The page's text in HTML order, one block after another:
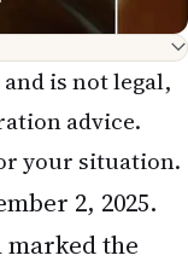
is not legal,
advice.
your situation.
2, 2025.
marked the